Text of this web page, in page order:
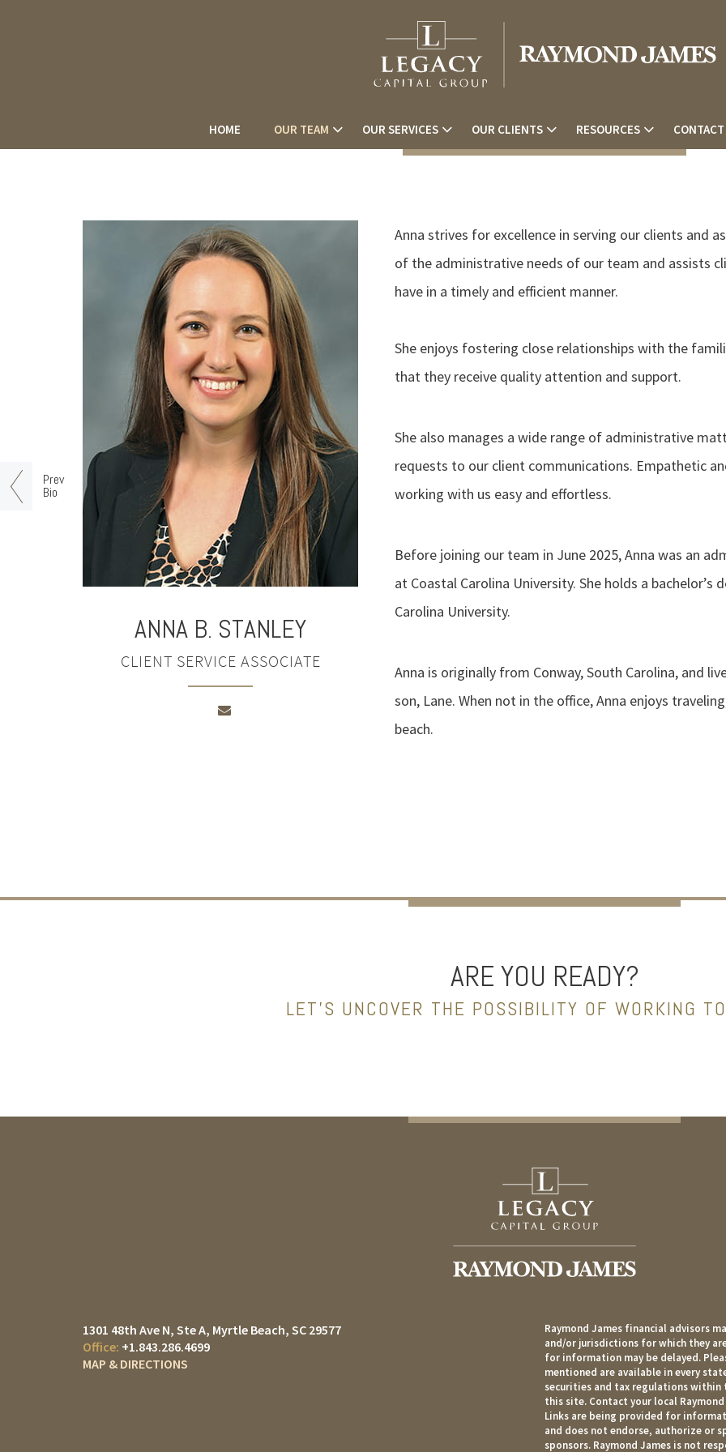
HOME OUR TEAM OUR SERVICES OUR CLIENTS RESOURCES
ANNA B. STANLEY
CLIENT SERVICE ASSOCIATE
Anna strives for excellence in serving our clients and
of the administrative needs of our team and assists
have in a timely and efficient manner.
She enjoys fostering close relationships with the
that they receive quality attention and support.
She also manages a wide range of administrative
requests to our client communications. Empathetic
working with us easy and effortless.
Before joining our team in June 2025, Anna was an
at Coastal Carolina University. She holds a
Carolina University.
Anna is originally from Conway, South Carolina, and
son, Lane. When not in the office, Anna enjoys
beach.
Prev
Bio
ARE YOU READY?
LET’S UNCOVER THE POSSIBILITY OF WORKING
1301 48th Ave N, Ste A Myrtle Beach, SC 29577
+1.843.286.4699
MAP & DIRECTIONS
Raymond James financial advisors
and/or jurisdictions for which they
for information may be delayed.
mentioned are available in every
securities and tax regulations
this site. Contact your local
Links are being provided for
and does not endorse, authorize or
sponsors. Raymond James is not